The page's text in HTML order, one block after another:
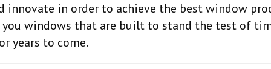
innovate in order to achieve the best window
you windows that are built to stand the test of
years to come.